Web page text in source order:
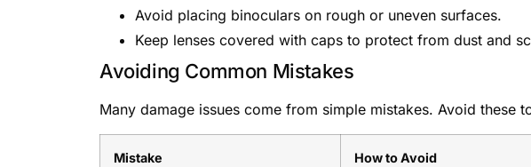
Avoid placing binoculars on rough or uneven surfaces.
Keep lenses covered with caps to protect from dust and
Avoiding Common Mistakes
Many damage issues come from simple mistakes. Avoid these
Mistake How to Avoid